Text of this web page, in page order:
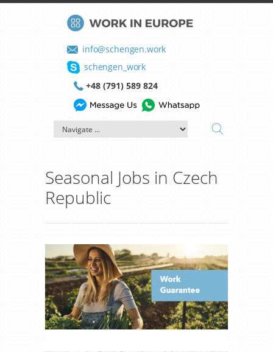
info@schengen.work
schengen_work
+48 (791) 589 824
Seasonal Jobs in Czech
Republic